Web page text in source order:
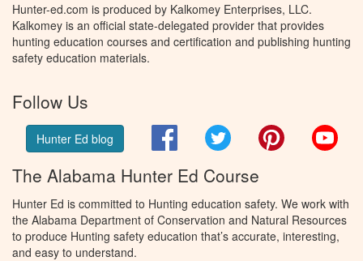
Hunter-ed.com is produced by Kalkomey Enterprises, LLC.
Kalkomey is an official state-delegated provider that provides
hunting education courses and certification and publishing hunting
safety education materials.
Follow Us
Hunter Ed blog FacebookTwitter Pinterest
The Alabama Hunter Ed Course
Hunter Ed is committed to Hunting education safety. We work with
the Alabama Department of Conservation and Natural Resources
to produce Hunting safety education that’s accurate, interesting,
and easy to understand.